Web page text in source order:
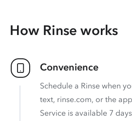
How Rinse works
Convenience
Schedule a Rinse when
text, rinse.com, or the
Service is available 7